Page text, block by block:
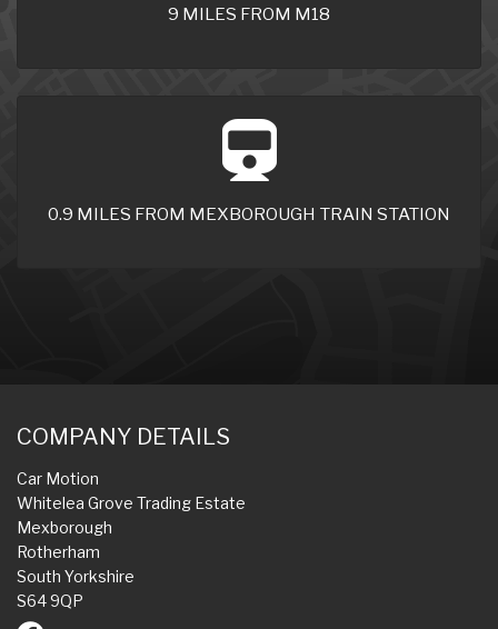
9 MILES FROM M18
0.9 MILES FROM MEXBOROUGH TRAIN STATION
COMPANY DETAILS
Car Motion
Whitelea Grove Trading Estate
Mexborough
Rotherham
South Yorkshire
S64 9QP